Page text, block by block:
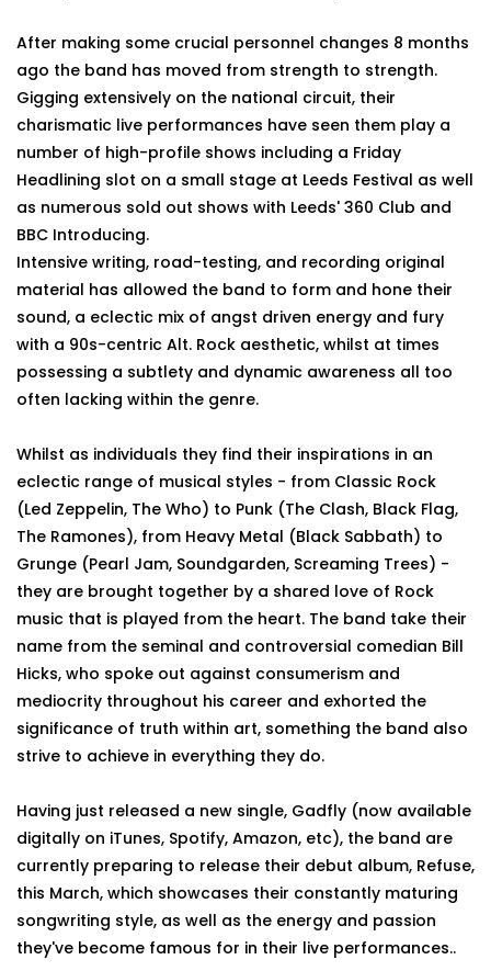
After making some crucial personnel changes 8 months
ago the band has moved from strength to strength.
Gigging extensively on the national circuit, their
charismatic live performances have seen them play a
number of high-profile shows including a Friday
Headlining slot on a small stage at Leeds Festival as well
as numerous sold out shows with Leeds' 360 Club and
BBC Introducing.
Intensive writing, road-testing, and recording original
material has allowed the band to form and hone their
sound, a eclectic mix of angst driven energy and fury
with a 90s-centric Alt. Rock aesthetic, whilst at times
possessing a subtlety and dynamic awareness all too
often lacking within the genre.
Whilst as individuals they find their inspirations in an
eclectic range of musical styles - from Classic Rock
(Led Zeppelin, The Who) to Punk (The Clash, Black Flag,
The Ramones), from Heavy Metal (Black Sabbath) to
Grunge (Pearl Jam, Soundgarden, Screaming Trees) -
they are brought together by a shared love of Rock
music that is played from the heart. The band take their
name from the seminal and controversial comedian Bill
Hicks, who spoke out against consumerism and
mediocrity throughout his career and exhorted the
significance of truth within art, something the band also
strive to achieve in everything they do.
Having just released a new single, Gadfly (now available
digitally on iTunes, Spotify, Amazon, etc), the band are
currently preparing to release their debut album, Refuse,
this March, which showcases their constantly maturing
songwriting style, as well as the energy and passion
they've become famous for in their live performances..